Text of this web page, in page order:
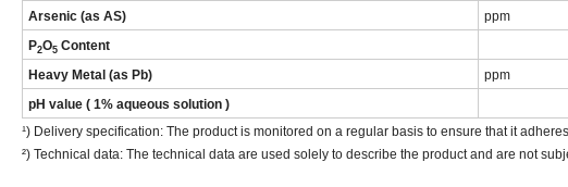
Arsenic (as AS)
ppm
P2O5 Content
Heavy Metal (as Pb)
ppm
pH value ( 1% aqueous solution )
¹) Delivery specification: The product is monitored on a regular basis to ensure that it
²) Technical data: The technical data are used solely to describe the product and are not